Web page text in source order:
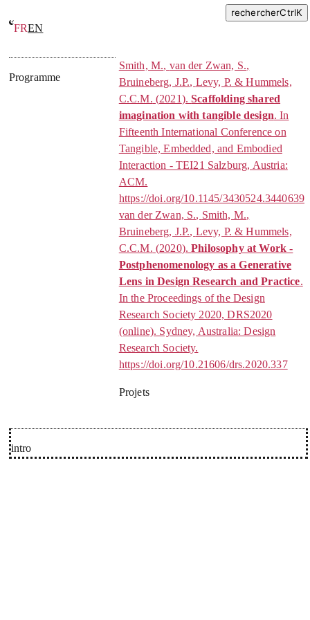
rechercherCtrlK
FREN
Programme
Smith, M., van der Zwan, S.,
Bruineberg, J.P., Levy, P. &Hummels,
C.C.M. (2021).Scaffolding shared
imagination with tangible design. In
Fifteenth International Conference on
Tangible, Embedded, and Embodied
Interaction - TEI21 Salzburg, Austria:
ACM.
https://doi.org/10.1145/3430524.3440639
van der Zwan, S., Smith, M.,
Bruineberg, J.P., Levy, P. &Hummels,
C.C.M. (2020).Philosophy at Work -
Postphenomenology as a Generative
Lens in Design Research and Practice.
Inthe Proceedings of the Design
Research Society 2020, DRS2020
(online). Sydney, Australia: Design
Research Society.
https://doi.org/10.21606/drs.2020.337
Projets
intro